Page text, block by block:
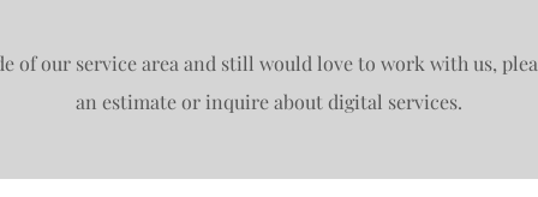
of our service area and still would love to work with us,
an estimate or inquire about digital services.